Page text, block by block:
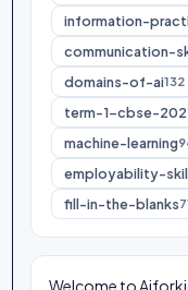
information-
communication-
domains-of-ai132
term-1-cbse-
machine-learning
employability-
fill-in-the-blanks
Welcome to